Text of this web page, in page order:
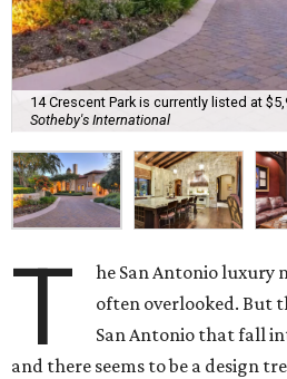
14 Crescent Park is currently listed at
Sotheby's International
T
he San Antonio luxury
often overlooked. But
San Antonio that fall
and there seems to be a design